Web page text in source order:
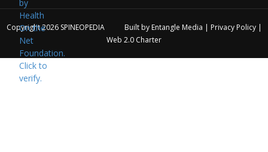
Copyright 2026 SPINEOPEDIA Built by Entangle Media | Privacy Policy|
Web 2.0 Charter